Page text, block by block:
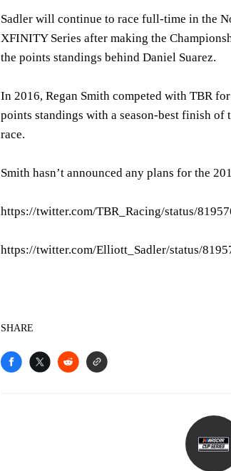
Sadler will continue to race full-time in the
XFINITY Series after making the
the points standings behind Daniel Suarez.
In 2016, Regan Smith competed with TBR
points standings with a season-best finish of
race.
Smith hasn’t announced any plans for the
https://twitter.com/TBR_Racing/status/
https://twitter.com/Elliott_Sadler/status/
SHARE